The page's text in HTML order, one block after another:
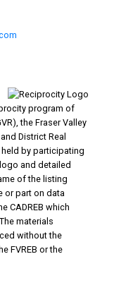
program of
the Fraser Valley
District Real
held by participating
and detailed
of the listing
or part on data
CADREB which
materials
without the
FVREB or the